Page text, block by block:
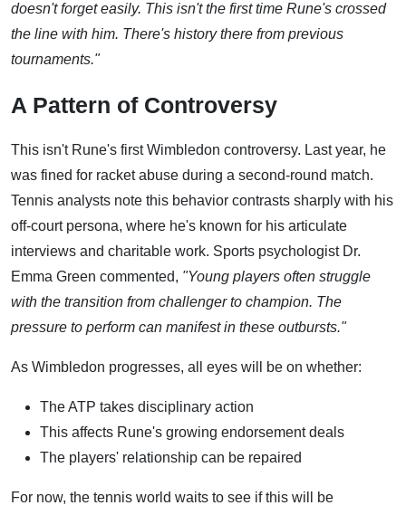
doesn't forget easily. This isn't the first time Rune's crossed
the line with him. There's history there from previous
tournaments."
A Pattern of Controversy
This isn't Rune's first Wimbledon controversy. Last year, he
was fined for racket abuse during a second-round match.
Tennis analysts note this behavior contrasts sharply with his
off-court persona, where he's known for his articulate
interviews and charitable work. Sports psychologist Dr.
Emma Green commented, "Young players often struggle
with the transition from challenger to champion. The
pressure to perform can manifest in these outbursts."
As Wimbledon progresses, all eyes will be on whether:
The ATP takes disciplinary action
This affects Rune's growing endorsement deals
The players' relationship can be repaired
For now, the tennis world waits to see if this will be